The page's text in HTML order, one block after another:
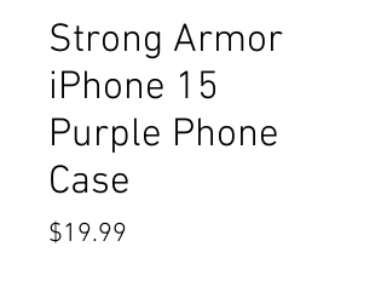
Strong Armor
iPhone 15
Purple Phone
Case
$19.99